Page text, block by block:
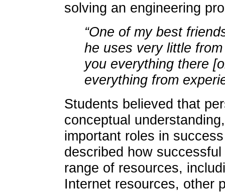
solving an engineering
“One of my best
he uses very little
you everything there
everything from
Students believed that
conceptual
important roles in
described how
range of resources,
Internet resources, other